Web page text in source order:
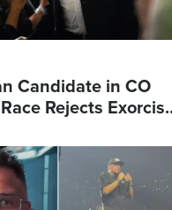
Candidate in CO
Rejects Exorcist